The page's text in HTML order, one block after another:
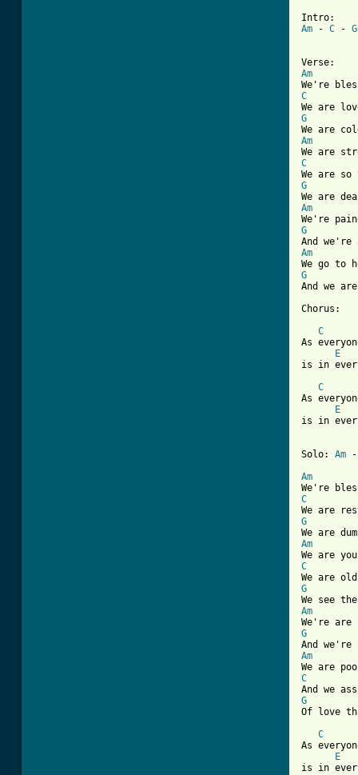
Am - C - G
Am
C
G
Am
C
G
Am
G
Am
G
And we
Chorus:
C
As
E
is in
C
As
E
is in
Solo: Am
Am
C
G
Am
C
G
Am
G
Am
C
G
Of love
C
As
E
is in